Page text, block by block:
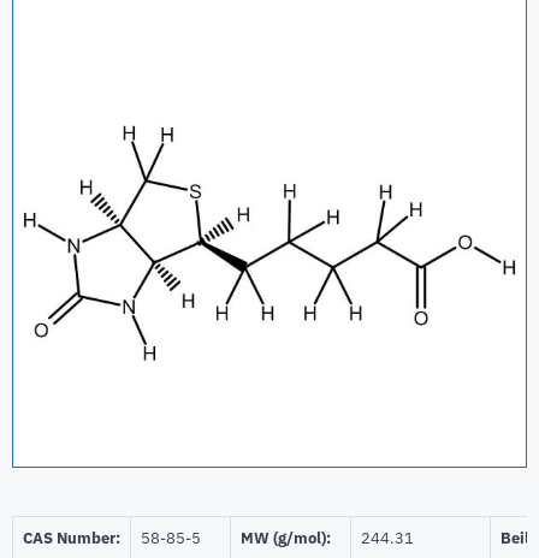
CAS Number: 58-85-5 MW (g/mol): 244.31